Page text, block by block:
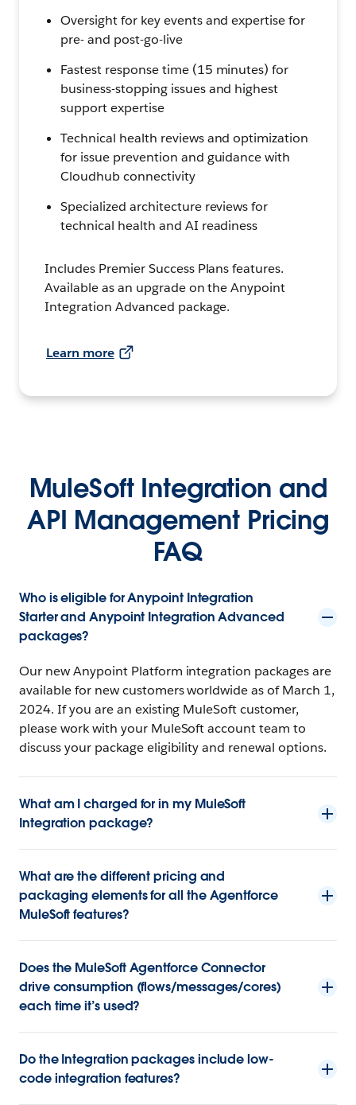
Oversight for key events and expertise for
pre- and post-go-live
Fastest response time (15 minutes) for
business-stopping issues and highest
support expertise
Technical health reviews and optimization
for issue prevention and guidance with
Cloudhub connectivity
Specialized architecture reviews for
technical health and AI readiness
Includes Premier Success Plans features.
Available as an upgrade on the Anypoint
Integration Advanced package.
Learn more
MuleSoft Integration and
API Management Pricing
FAQ
Who is eligible for Anypoint Integration
Starter and Anypoint Integration Advanced
packages?
Our new Anypoint Platform integration packages are
available for new customers worldwide as of March 1,
2024. If you are an existing MuleSoft customer,
please work with your MuleSoft account team to
discuss your package eligibility and renewal options.
What am I charged for in my MuleSoft
Integration package?
What are the different pricing and
packaging elements for all the Agentforce
MuleSoft features?
Does the MuleSoft Agentforce Connector
drive consumption (flows/messages/cores)
each time it’s used?
Do the Integration packages include low-
code integration features?